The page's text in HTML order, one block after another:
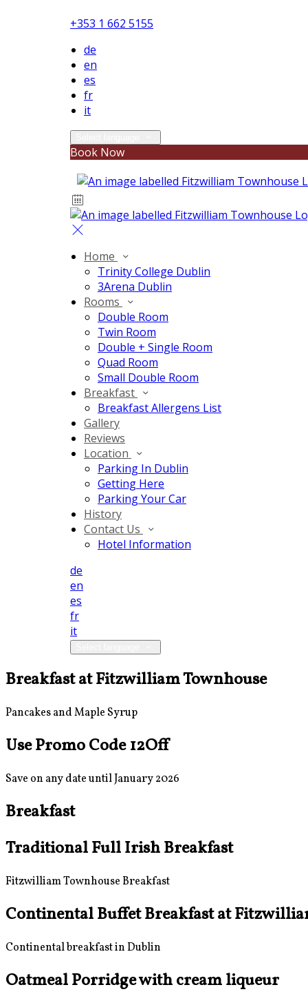
+353 1 662 5155
de
en
es
fr
it
Book Now
Home
Trinity College Dublin
3Arena Dublin
Rooms
Double Room
Twin Room
Double + Single Room
Quad Room
Small Double Room
Breakfast
Breakfast Allergens List
Gallery
Reviews
Location
Parking In Dublin
Getting Here
Parking Your Car
History
Contact Us
Hotel Information
de
en
es
fr
it
Breakfast at Fitzwilliam Townhouse
Pancakes and Maple Syrup
Use Promo Code 12Off
Save on any date until January 2026
Breakfast
Traditional Full Irish Breakfast
Fitzwilliam Townhouse Breakfast
Continental Buffet Breakfast at
Continental breakfast in Dublin
Oatmeal Porridge with cream liqueur